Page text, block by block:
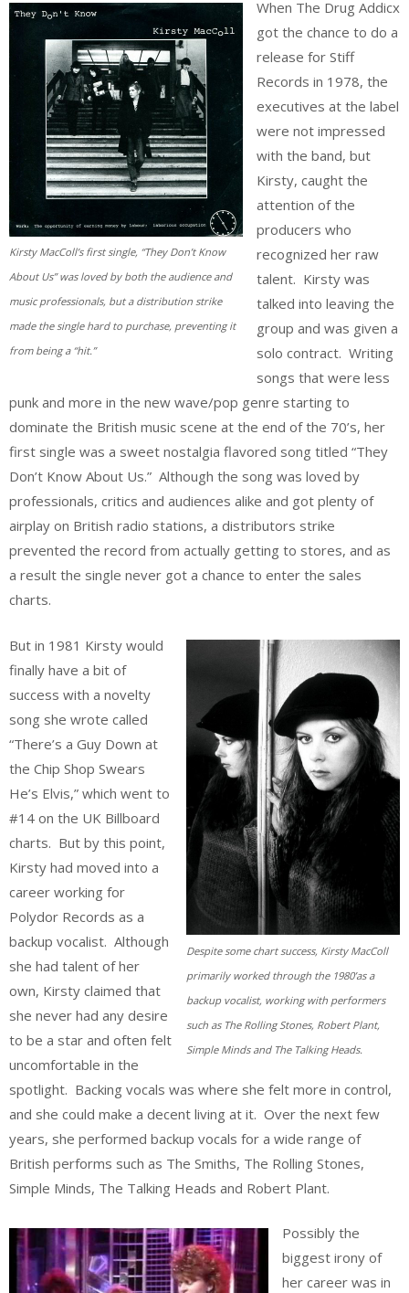
Kirsty MacColl’s first single, “They Don’t Know
About Us” was loved by both the audience and
music professionals, but a distribution strike
made the single hard to purchase, preventing it
from being a “hit.”
When The Drug Addicx
got the chance to do a
release for Stiff
Records in 1978, the
executives at the label
were not impressed
with the band, but
Kirsty, caught the
attention of the
producers who
recognized her raw
talent. Kirsty was
talked into leaving the
group and was given a
solo contract. Writing
songs that were less
punk and more in the new wave/pop genre starting to
dominate the British music scene at the end of the 70’s, her
first single was a sweet nostalgia flavored song titled “They
Don’t Know About Us.” Although the song was loved by
professionals, critics and audiences alike and got plenty of
airplay on British radio stations, a distributors strike
prevented the record from actually getting to stores, and as
a result the single never got a chance to enter the sales
charts.
Despite some chart success, Kirsty MacColl
primarily worked through the 1980’as a
backup vocalist, working with performers
such as The Rolling Stones, Robert Plant,
Simple Minds and The Talking Heads.
But in 1981 Kirsty would
finally have a bit of
success with a novelty
song she wrote called
“There’s a Guy Down at
the Chip Shop Swears
He’s Elvis,” which went to
#14 on the UK Billboard
charts. But by this point,
Kirsty had moved into a
career working for
Polydor Records as a
backup vocalist. Although
she had talent of her
own, Kirsty claimed that
she never had any desire
to be a star and often felt
uncomfortable in the
spotlight. Backing vocals was where she felt more in control,
and she could make a decent living at it. Over the next few
years, she performed backup vocals for a wide range of
British performs such as The Smiths, The Rolling Stones,
Simple Minds, The Talking Heads and Robert Plant.
Possibly the
biggest irony of
her career was in